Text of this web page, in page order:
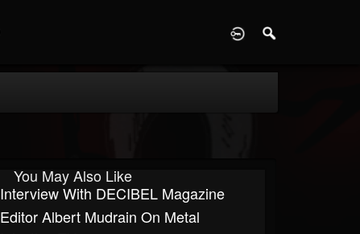
You May Also Like
Interview With DECIBEL Magazine
Editor Albert Mudrain On Metal